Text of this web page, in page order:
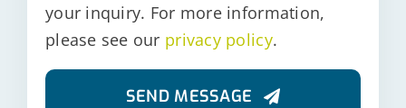
your inquiry. For more information,
please see our privacy policy.
SEND MESSAGE